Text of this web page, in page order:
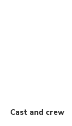
Cast and crew